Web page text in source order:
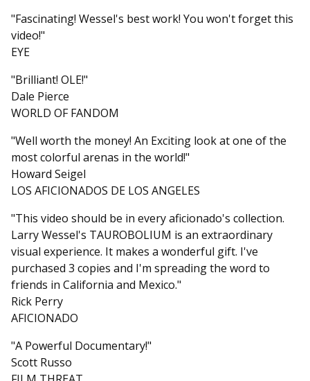
"Fascinating! Wessel's best work! You won't forget this
video!"
EYE
"Brilliant! OLE!"
Dale Pierce
WORLD OF FANDOM
"Well worth the money! An Exciting look at one of the
most colorful arenas in the world!"
Howard Seigel
LOS AFICIONADOS DE LOS ANGELES
"This video should be in every aficionado's collection.
Larry Wessel's TAUROBOLIUM is an extraordinary
visual experience. It makes a wonderful gift. I've
purchased 3 copies and I'm spreading the word to
friends in California and Mexico."
Rick Perry
AFICIONADO
"A Powerful Documentary!"
Scott Russo